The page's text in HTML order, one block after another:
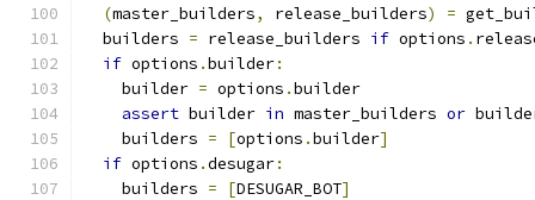
(master_builders, release_builders) =
  builders
= release_builders if options .
if options .builder:
    builder
= options .builder
assert builder in master_builders or
    builders
= [options .builder]
if options .desugar:
    builders
= [DESUGAR_BOT]